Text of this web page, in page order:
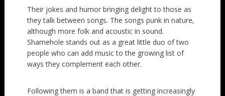
Their jokes and humor bringing delight to those as
they talk between songs. The songs punk in nature,
although more folk and acoustic in sound.
Shamehole stands out as a great little duo of two
people who can add music to the growing list of
ways they complement each other.
Following them is a band that is getting increasingly